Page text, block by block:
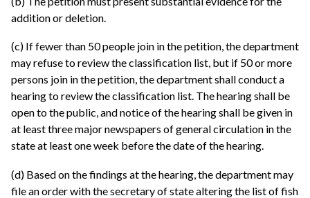
addition or deletion.
(c) If fewer than 50 people join in the petition, the department
may refuse to review the classification list, but if 50 or more
persons join in the petition, the department shall conduct a
hearing to review the classification list. The hearing shall be
open to the public, and notice of the hearing shall be given in
at least three major newspapers of general circulation in the
state at least one week before the date of the hearing.
(d) Based on the findings at the hearing, the department may
file an order with the secretary of state altering the list of fish